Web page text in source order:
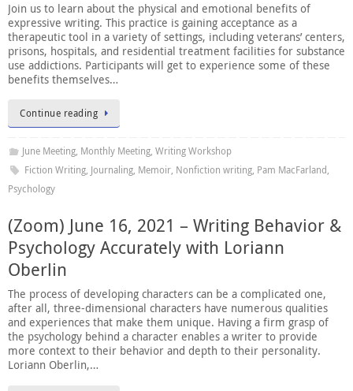
Join us to learn about the physical and emotional benefits of
expressive writing. This practice is gaining acceptance as a
therapeutic tool in a variety of settings, including veterans’ centers,
prisons, hospitals, and residential treatment facilities for substance
use addictions. Participants will get to experience some of these
benefits themselves…
Continue reading
June Meeting, Monthly Meeting, Writing Workshop
Fiction Writing, Journaling, Memoir, Nonfiction writing, Pam MacFarland,
Psychology
(Zoom) June 16, 2021 – Writing Behavior &
Psychology Accurately with Loriann
Oberlin
The process of developing characters can be a complicated one,
after all, three-dimensional characters have numerous qualities
and experiences that make them unique. Having a firm grasp of
the psychology behind a character enables a writer to provide
more context to their behavior and depth to their personality.
Loriann Oberlin,…